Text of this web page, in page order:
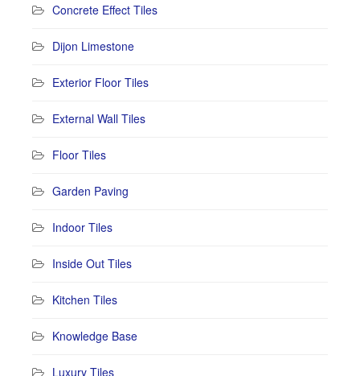
Concrete Effect Tiles
Dijon Limestone
Exterior Floor Tiles
External Wall Tiles
Floor Tiles
Garden Paving
Indoor Tiles
Inside Out Tiles
Kitchen Tiles
Knowledge Base
Luxury Tiles